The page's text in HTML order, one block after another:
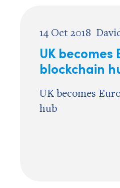
14 Oct 2018
UK becomes
blockchain
UK becomes
hub